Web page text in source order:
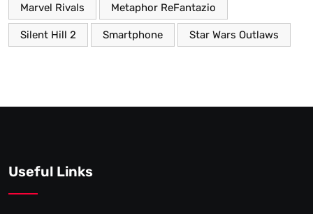
Marvel Rivals Metaphor ReFantazio
Silent Hill 2 Smartphone Star Wars Outlaws
Useful Links